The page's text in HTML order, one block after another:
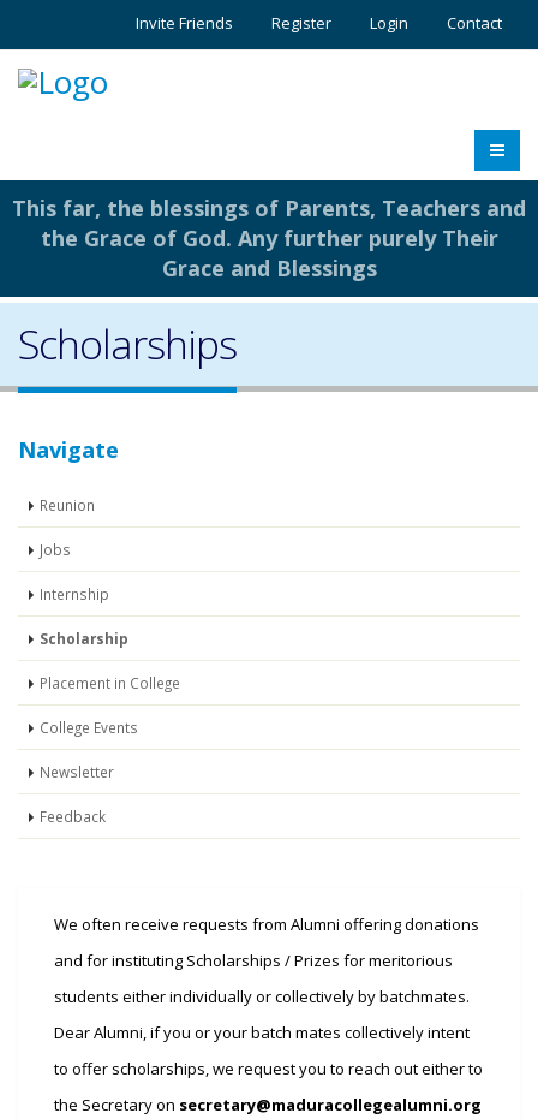
Invite Friends Register Login Contact
This far, the blessings of Parents, Teachers and
the Grace of God. Any further purely Their
Grace and Blessings
Scholarships
Navigate
Reunion
Jobs
Internship
Scholarship
Placement in College
College Events
Newsletter
Feedback
We often receive requests from Alumni offering donations
and for instituting Scholarships / Prizes for meritorious
students either individually or collectively by batchmates.
Dear Alumni, if you or your batch mates collectively intent
to offer scholarships, we request you to reach out either to
the Secretary on secretary@maduracollegealumni.org